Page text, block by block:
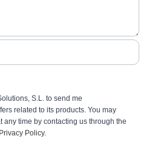
S.L. to send me
related to its products. You may
any time by contacting us through the
Privacy Policy.